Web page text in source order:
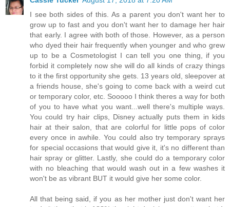
I see both sides of this. As a parent you don't want her to
grow up to fast and you don't want her to damage her hair
that early. I agree with both of those. However, as a person
who dyed their hair frequently when younger and who grew
up to be a Cosmetologist I can tell you one thing, if you
forbid it completely now she will do all kinds of crazy things
to it the first opportunity she gets. 13 years old, sleepover at
a friends house, she's going to come back with a weird cut
or temporary color, etc. Sooooo I think theres a way for both
of you to have what you want...well there's multiple ways.
You could try hair clips, Disney actually puts them in kids
hair at their salon, that are colorful for little pops of color
every once in awhile. You could also try temporary sprays
for special occasions that would give it, it's no different than
hair spray or glitter. Lastly, she could do a temporary color
with no bleaching that would wash out in a few washes it
won't be as vibrant BUT it would give her some color.
All that being said, if you as her mother just don't want her